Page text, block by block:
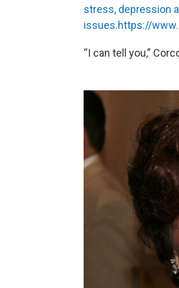
stress, depression
issues.https://
“I can tell you,”